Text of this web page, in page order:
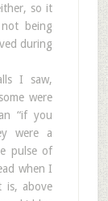
so it
being
during
I saw,
were
“if you
were a
pulse of
when I
is, above